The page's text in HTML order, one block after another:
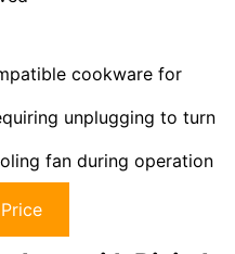
cookware for
unplugging to turn
fan during operation